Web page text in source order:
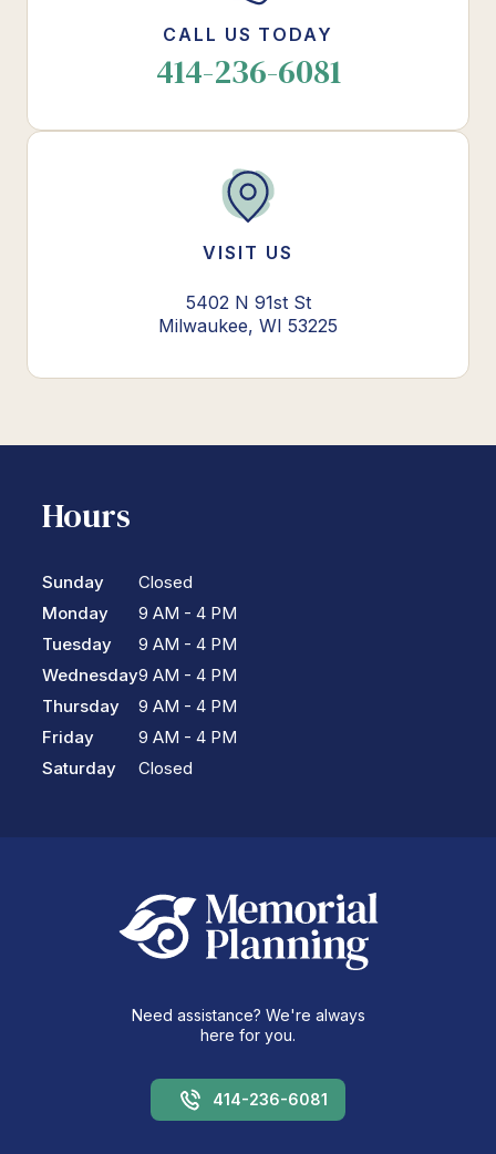
CALL US TODAY
414-236-6081
VISIT US
5402 N 91st St
Milwaukee, WI 53225
Hours
Sunday
Monday
Tuesday
Wednesday
Thursday
Friday
Saturday
Closed
9 AM - 4 PM
9 AM - 4 PM
9 AM - 4 PM
9 AM - 4 PM
9 AM - 4 PM
Closed
Need assistance? We're always
here for you.
414-236-6081